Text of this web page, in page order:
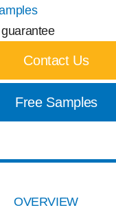
Contact Us
Free Samples
OVERVIEW